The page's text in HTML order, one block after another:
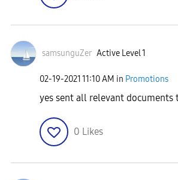
samsunguZer Active Level 1
‎02-19-2021 11:10 AM in Promotions
yes sent all relevant documents
0 Likes